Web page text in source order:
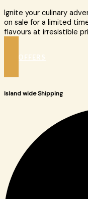
Ignite your culinary
on sale for a limited
flavours at irresistible
SEE OFFERS
Island wide Shipping